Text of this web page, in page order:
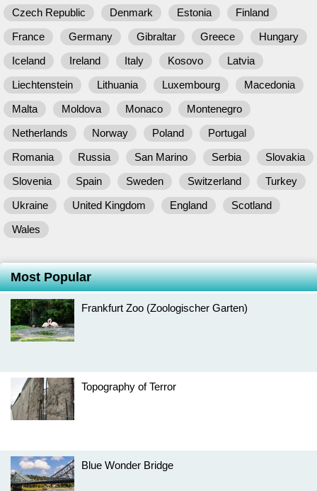
Czech Republic Denmark Estonia
Finland
France
Germany Gibraltar Greece
Hungary
Iceland
Ireland Italy Kosovo
Latvia
Liechtenstein
Lithuania Luxembourg
Macedonia
Malta
Moldova Monaco
Montenegro
Netherlands
Norway Poland
Portugal
Romania
Russia San Marino Serbia
Slovakia
Slovenia
Spain Sweden Switzerland
Turkey
Ukraine
United Kingdom England
Scotland
Wales
Most Popular
Frankfurt Zoo (Zoologischer Garten)
Topography of Terror
Blue Wonder Bridge